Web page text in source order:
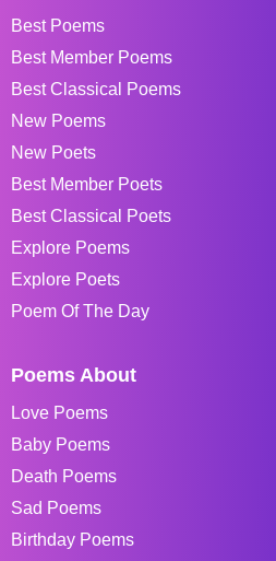
Best Poems
Best Member Poems
Best Classical Poems
New Poems
New Poets
Best Member Poets
Best Classical Poets
Explore Poems
Explore Poets
Poem Of The Day
Poems About
Love Poems
Baby Poems
Death Poems
Sad Poems
Birthday Poems